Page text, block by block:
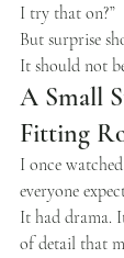
I try that on?”
But surprise
It should not
A Small
Fitting
I once
everyone
It had drama.
of detail that